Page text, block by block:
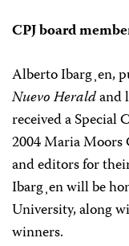
CPJ board
Alberto Ibarg¸en,
Nuevo Heraldand
received a Special
2004 Maria Moors
and editors for
Ibarg¸en will be
University, along
winners.